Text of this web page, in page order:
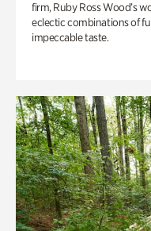
firm, Ruby Ross Wood’s
eclectic combinations of
impeccable taste.